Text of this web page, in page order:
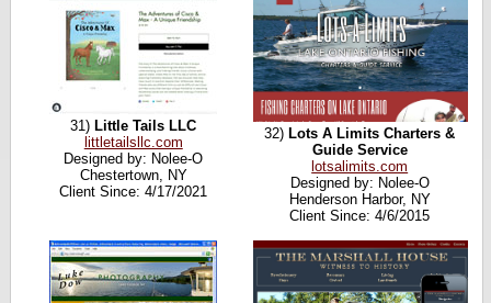
31)Little Tails LLC
littletailsllc.com
Designed by: Nolee-O
Chestertown, NY
Client Since: 4/17/2021
32) Lots A Limits Charters &
Guide Service
lotsalimits.com
Designed by: Nolee-O
Henderson Harbor, NY
Client Since: 4/6/2015